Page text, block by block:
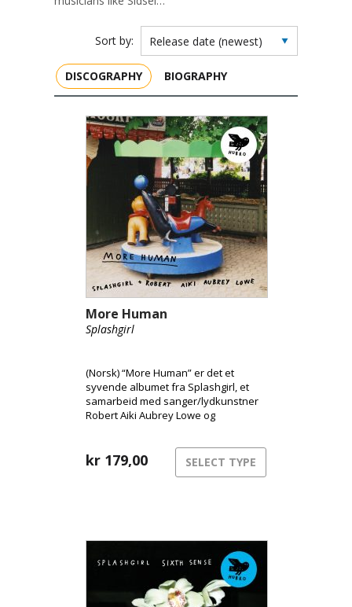
Sort by:
DISCOGRAPHY BIOGRAPHY
More Human
Splashgirl
(Norsk) “More Human” er det et
syvende albumet fra Splashgirl, et
samarbeid med sanger/lydkunstner
Robert Aiki Aubrey Lowe og
utforsker menneskets plass i et
samfunn som i stadig større grad er
kr 179,00 SELECT TYPE